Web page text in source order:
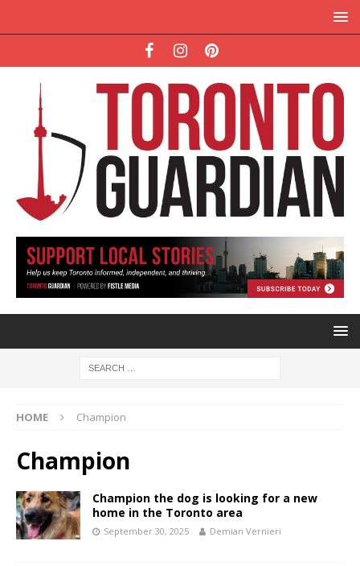
HOME Champion
Champion
Champion the dog is looking for a new
home in the Toronto area
September 30, 2025 Demian Vernieri